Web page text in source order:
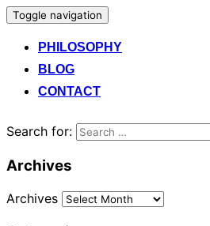
Toggle navigation
PHILOSOPHY
BLOG
CONTACT
Search for:
Archives
Archives